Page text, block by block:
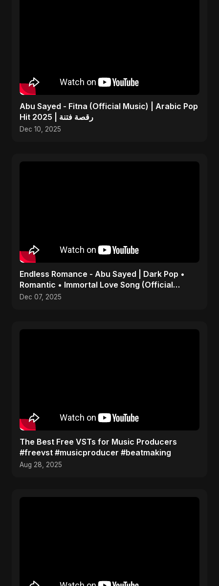
Abu Sayed - Fitna (Official Music) | Arabic Pop
Hit 2025 | رقصة فتنة
Dec 10, 2025
Endless Romance - Abu Sayed | Dark Pop •
Romantic • Immortal Love Song (Official
Audio) 2025
Dec 07, 2025
The Best Free VSTs for Music Producers
#freevst #musicproducer #beatmaking
Aug 28, 2025